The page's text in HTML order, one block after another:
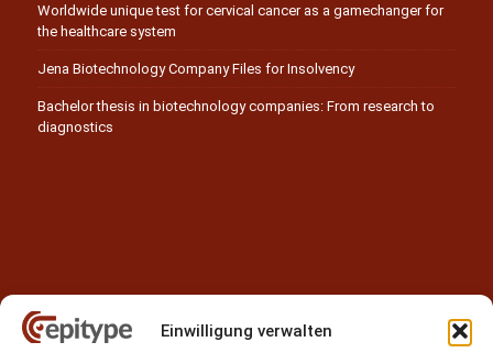
Einwilligung verwalten
Worldwide unique test for cervical cancer as a gamechanger for
the healthcare system
Jena Biotechnology Company Files for Insolvency
Bachelor thesis in biotechnology companies: From research to
diagnostics